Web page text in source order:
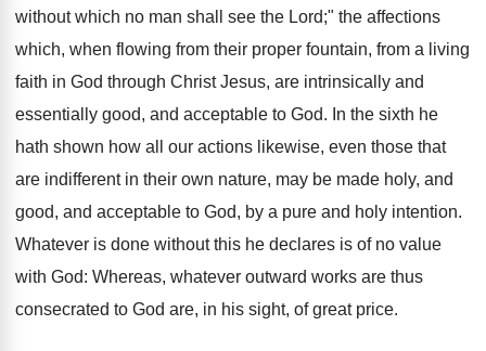
without which no man shall see the Lord;" the affections
which, when flowing from their proper fountain, from a living
faith in God through Christ Jesus, are intrinsically and
essentially good, and acceptable to God. In the sixth he
hath shown how all our actions likewise, even those that
are indifferent in their own nature, may be made holy, and
good, and acceptable to God, by a pure and holy intention.
Whatever is done without this he declares is of no value
with God: Whereas, whatever outward works are thus
consecrated to God are, in his sight, of great price.